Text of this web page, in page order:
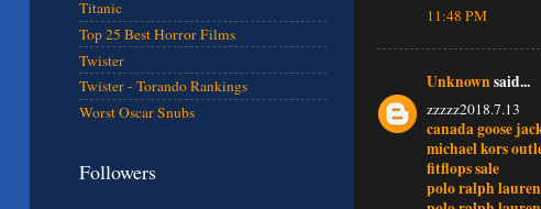
11:48 PM
Unknown said...
zzzzz2018.7.13
canada goose
michael kors
fitflops sale
polo ralph lauren
Titanic
Top 25 Best Horror Films
Twister
Twister - Torando Rankings
Worst Oscar Snubs
Followers